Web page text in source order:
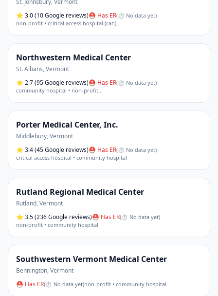
St. Johnsbury,Vermont
⭐ 3.0(10 Google reviews)⛑ Has ER(⏱ No data yet)
non-profit • critical access hospital (cah)…
Northwestern Medical Center
St. Albans,Vermont
⭐ 2.7(95 Google reviews)⛑ Has ER(⏱ No data yet)
community hospital • non-profit…
Porter Medical Center, Inc.
Middlebury,Vermont
⭐ 3.4(45 Google reviews)⛑ Has ER(⏱ No data yet)
critical access hospital • community hospital
Rutland Regional Medical Center
Rutland,Vermont
⭐ 3.5(236 Google reviews)⛑ Has ER(⏱ No data yet)
non-profit • community hospital
Southwestern Vermont Medical Center
Bennington,Vermont
⛑ Has ER(⏱ No data yet)non-profit • community hospital…